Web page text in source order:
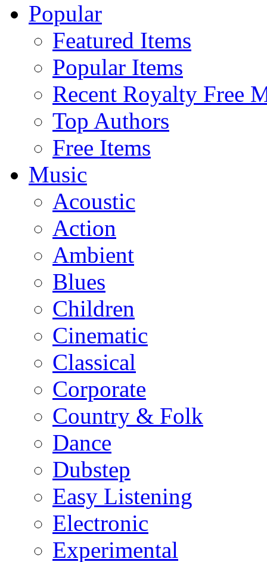
Popular
Featured Items
Popular Items
Recent Royalty Free
Top Authors
Free Items
Music
Acoustic
Action
Ambient
Blues
Children
Cinematic
Classical
Corporate
Country & Folk
Dance
Dubstep
Easy Listening
Electronic
Experimental